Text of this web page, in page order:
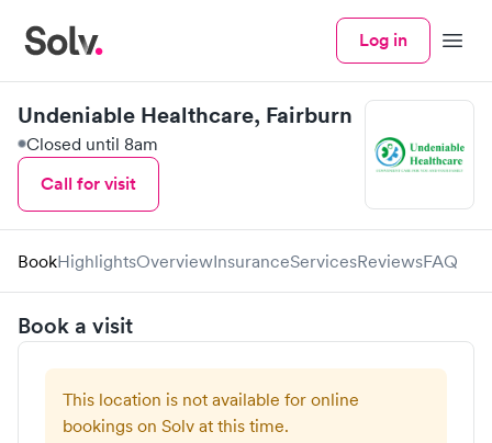
Log in Menu
Undeniable Healthcare, Fairburn
Closed until 8am
Call for visit
BookHighlightsOverviewInsuranceServicesReviewsFAQ
Book a visit
This location is not available for online
bookings on Solv at this time.